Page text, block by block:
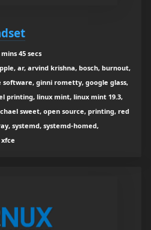
mins 45 secs
ar, arvind krishna, bosch, burnout,
software, ginni rometty, google glass,
printing, linux mint, linux mint 19.3,
sweet, open source, printing, red
systemd, systemd-homed,